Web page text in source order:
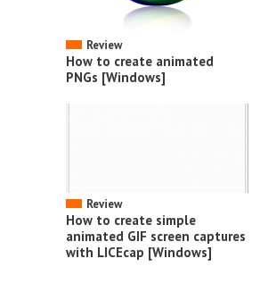
Review
How to create animated
PNGs [Windows]
Review
How to create simple
animated GIF screen captures
with LICEcap [Windows]